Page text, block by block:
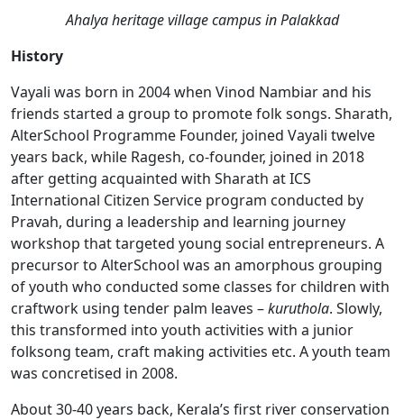
Ahalya heritage village campus in Palakkad
History
Vayali was born in 2004 when Vinod Nambiar and his
friends started a group to promote folk songs. Sharath,
AlterSchool Programme Founder, joined Vayali twelve
years back, while Ragesh, co-founder, joined in 2018
after getting acquainted with Sharath at ICS
International Citizen Service program conducted by
Pravah, during a leadership and learning journey
workshop that targeted young social entrepreneurs. A
precursor to AlterSchool was an amorphous grouping
of youth who conducted some classes for children with
craftwork using tender palm leaves –kuruthola. Slowly,
this transformed into youth activities with a junior
folksong team, craft making activities etc. A youth team
was concretised in 2008.
About 30-40 years back, Kerala’s first river conservation